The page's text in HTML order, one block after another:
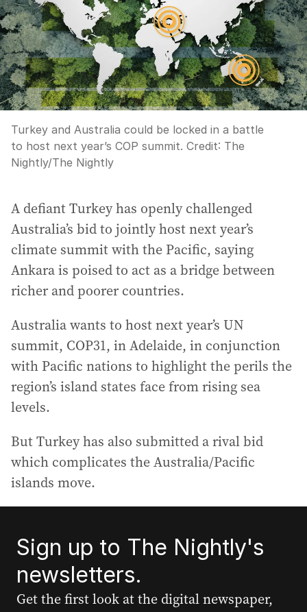
Turkey and Australia could be locked in a battle
to host next year’s COP summit. Credit: The
Nightly/The Nightly
A defiant Turkey has openly challenged
Australia’s bid to jointly host next year’s
climate summit with the Pacific, saying
Ankara is poised to act as a bridge between
richer and poorer countries.
Australia wants to host next year’s UN
summit, COP31, in Adelaide, in conjunction
with Pacific nations to highlight the perils the
region’s island states face from rising sea
levels.
But Turkey has also submitted a rival bid
which complicates the Australia/Pacific
islands move.
Sign up to The Nightly's
newsletters.
Get the first look at the digital newspaper,